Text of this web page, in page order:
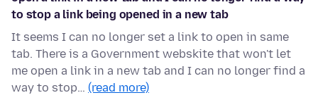
to stop a link being opened in a new tab
It seems I can no longer set a link to open in same
tab. There is a Government webskite that won't let
me open a link in a new tab and I can no longer find a
way to stop… (read more)